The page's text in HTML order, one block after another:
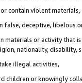
contain violent
false, deceptive, libelous
materials or activity that
nationality, disability,
illegal activities,
children or knowingly